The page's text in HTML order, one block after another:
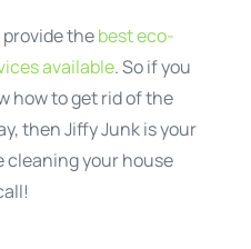
thebest eco-
available. So if you
how to get rid of the
then Jiffy Junk is your
cleaning your house